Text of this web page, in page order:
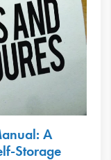
A
Storage